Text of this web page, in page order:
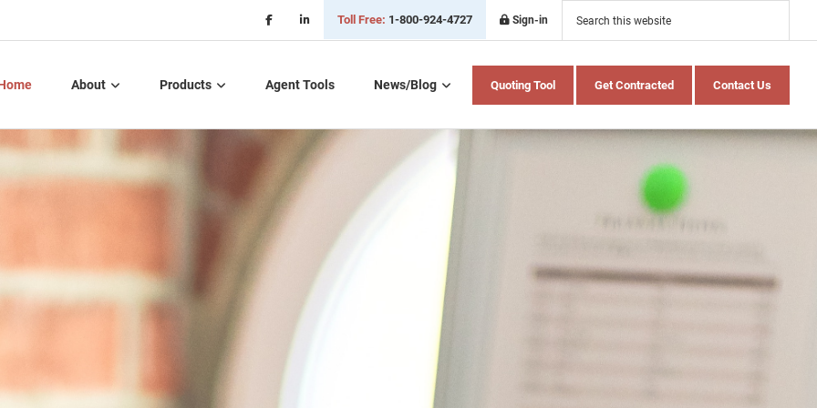
Search
this
website
Toll Free: 1-800-924-4727 Sign-in
About Products
Critical Illness Plans
Dental, Vision, &
Hearing Insurance
Home Health Care
Hospital Indemnity
Life Insurance Long Term Care Medicare Advantage Medicare Supplement
Short Term Care
Agent Tools News/Blog Quoting Tool Get Contracted Contact Us